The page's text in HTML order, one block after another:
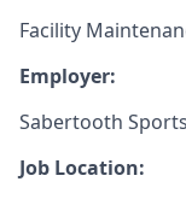
Facility
Employer:
Sabertooth
Job Location: